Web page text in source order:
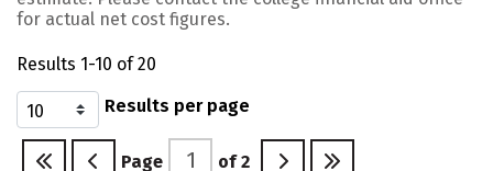
for actual net cost figures.
Results 1-10 of 20
Results per page
Page of 2